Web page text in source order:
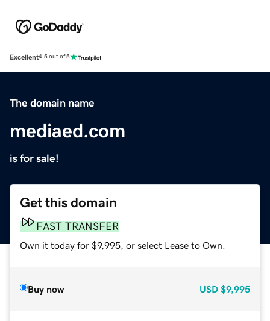
Excellent4.5 out of 5
The domain name
mediaed.com
is for sale!
Get this domain
FAST TRANSFER
Own it today for $9,995, or select Lease to Own.
Buy now USD $9,995